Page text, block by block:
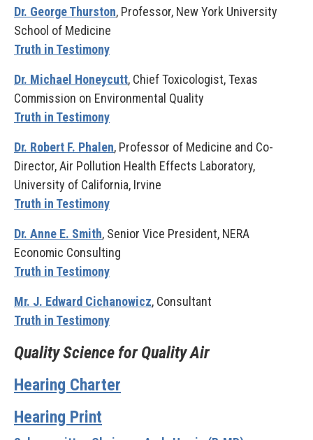
Dr. George Thurston, Professor, New York University
School of Medicine
Truth in Testimony
Dr. Michael Honeycutt, Chief Toxicologist, Texas
Commission on Environmental Quality
Truth in Testimony
Dr. Robert F. Phalen, Professor of Medicine and Co-
Director, Air Pollution Health Effects Laboratory,
University of California, Irvine
Truth in Testimony
Dr. Anne E. Smith, Senior Vice President, NERA
Economic Consulting
Truth in Testimony
Mr. J. Edward Cichanowicz, Consultant
Truth in Testimony
Quality Science for Quality Air
Hearing Charter
Hearing Print